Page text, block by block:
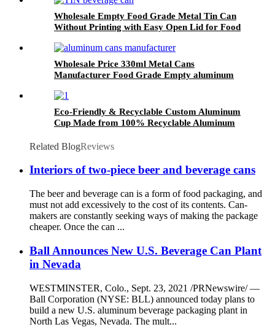
Wholesale Empty Food Grade Metal Tin Can
Without Printing with Easy Open Lid for Food
Wholesale Price 330ml Metal Cans
Manufacturer Food Grade Empty aluminum
Eco-Friendly & Recyclable Custom Aluminum
Cup Made from 100% Recyclable Aluminum
Related BlogReviews
Interiors of two-piece beer and beverage cans
The beer and beverage can is a form of food packaging, and
must not add excessively to the cost of its contents. Can-
makers are constantly seeking ways of making the package
cheaper. Once the can ...
Ball Announces New U.S. Beverage Can Plant
in Nevada
WESTMINSTER, Colo., Sept. 23, 2021 /PRNewswire/ —
Ball Corporation (NYSE: BLL) announced today plans to
build a new U.S. aluminum beverage packaging plant in
North Las Vegas, Nevada. The mult...